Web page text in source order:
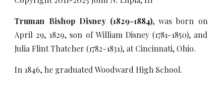
Truman Bishop Disney (1829-1884), was born on
April 29, 1829, son of William Disney (1781-1850), and
Julia Flint Thatcher (1782-1831), at Cincinnati, Ohio.
In 1846, he graduated Woodward High School.